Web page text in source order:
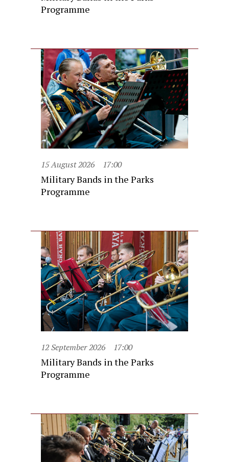
Programme
15 August 2026 17:00
Military Bands in the Parks
Programme
12 September 2026 17:00
Military Bands in the Parks
Programme